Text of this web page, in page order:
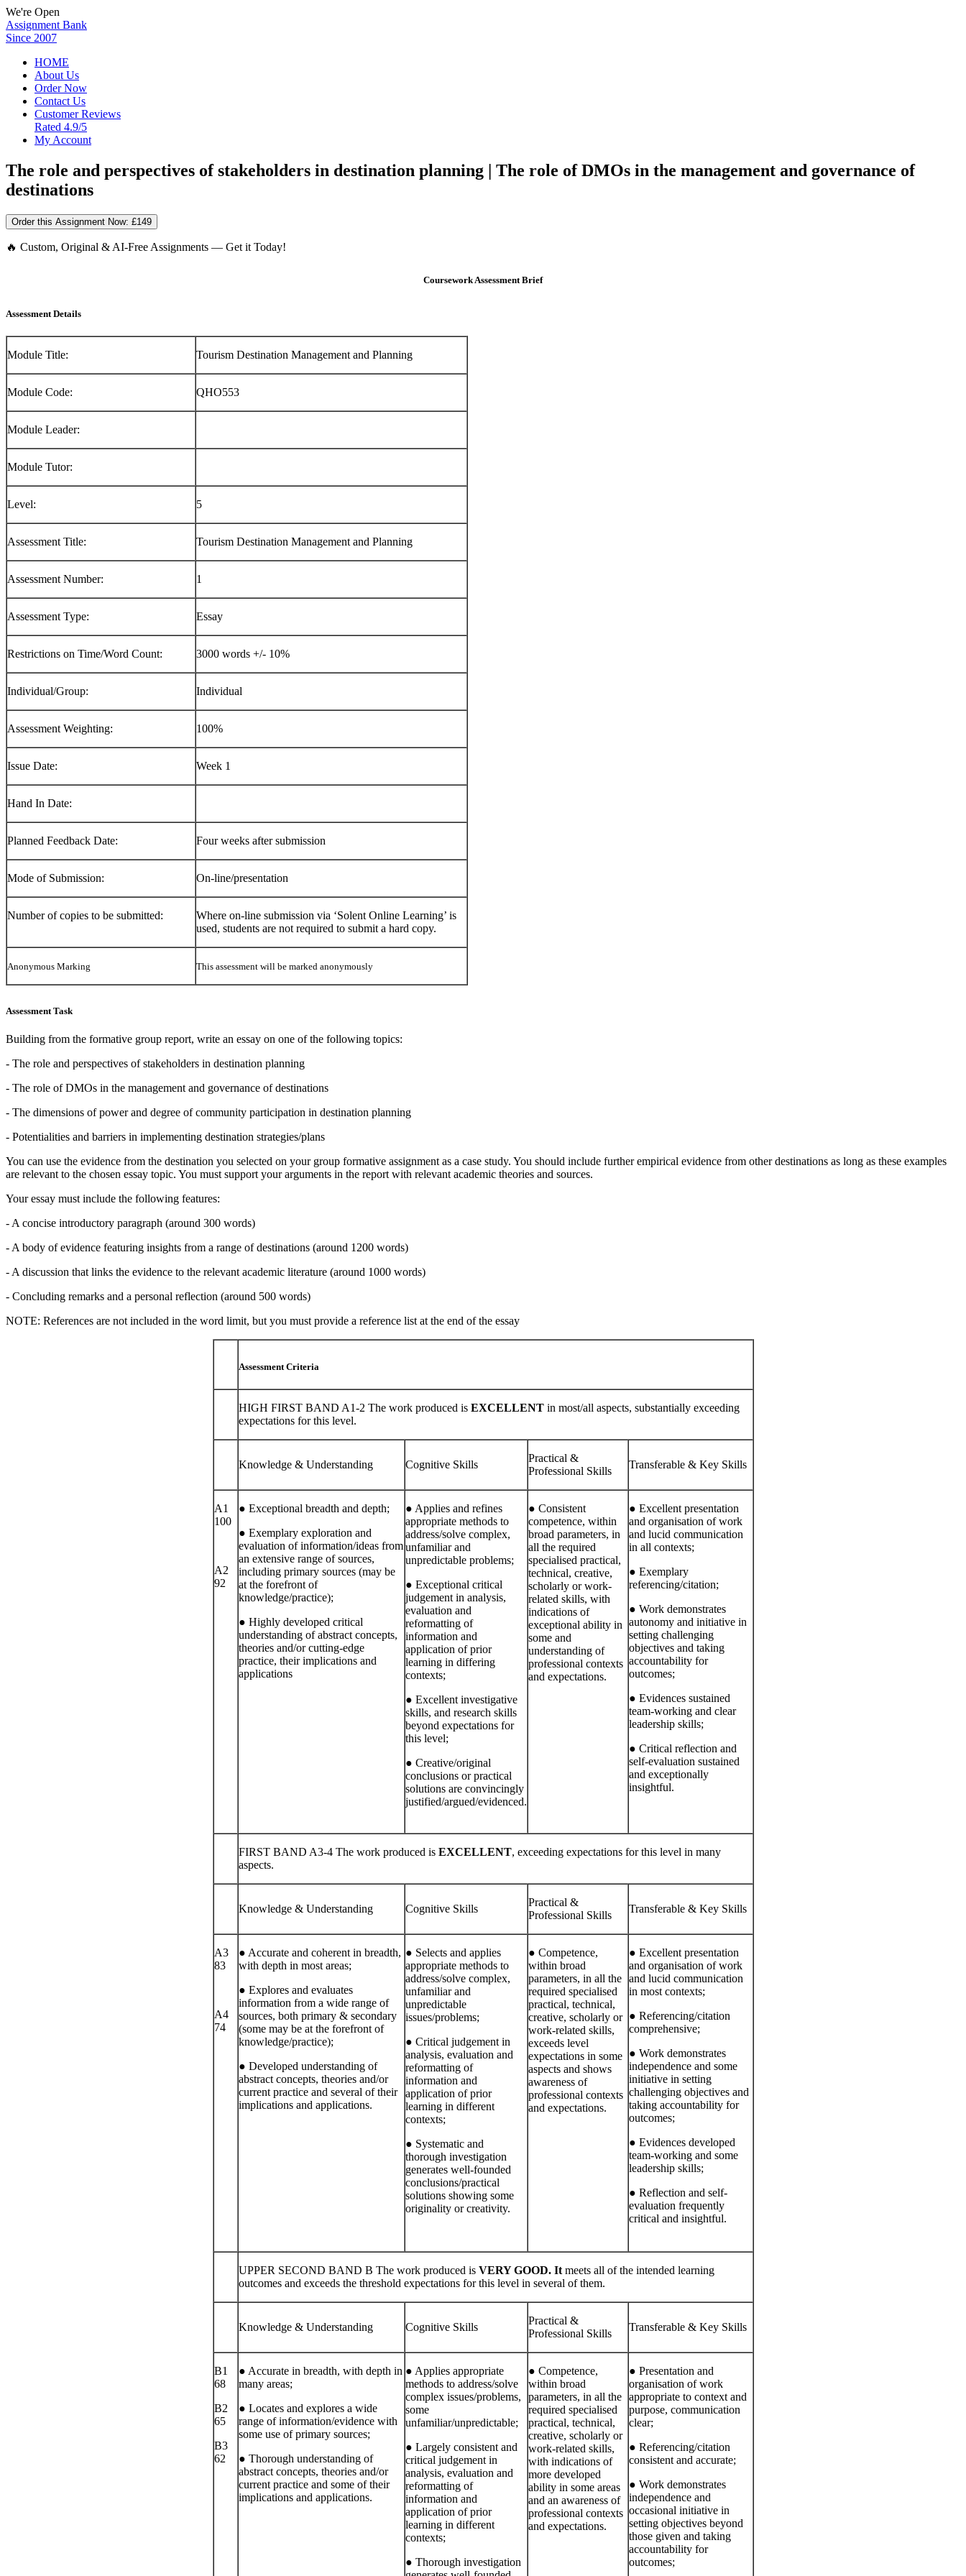
We're Open
Assignment Bank
Since 2007
HOME
About Us
Order Now
Contact Us
Customer Reviews
Rated 4.9/5
My Account
The role and perspectives of stakeholders in destination planning | The role of DMOs in the management and governance of
destinations
Order this Assignment Now: £149
🔥 Custom, Original & AI-Free Assignments — Get it Today!
Coursework Assessment Brief
Assessment Details
Module Title: Tourism Destination Management and Planning
Module Code: QHO553
Module Leader:
Module Tutor:
Level: 5
Assessment Title: Tourism Destination Management and Planning
Assessment Number: 1
Assessment Type: Essay
Restrictions on Time/Word Count: 3000 words +/- 10%
Individual/Group: Individual
Assessment Weighting: 100%
Issue Date: Week 1
Hand In Date:
Planned Feedback Date: Four weeks after submission
Mode of Submission: On-line/presentation
Number of copies to be submitted:
Where on-line submission via ‘Solent Online Learning’ is
used, students are not required to submit a hard copy.
Anonymous Marking This assessment will be marked anonymously
Assessment Task
Building from the formative group report, write an essay on one of the following topics:
- The role and perspectives of stakeholders in destination planning
- The role of DMOs in the management and governance of destinations
- The dimensions of power and degree of community participation in destination planning
- Potentialities and barriers in implementing destination strategies/plans
You can use the evidence from the destination you selected on your group formative assignment as a case study. You should include further empirical evidence from other destinations as long as these examples
are relevant to the chosen essay topic. You must support your arguments in the report with relevant academic theories and sources.
Your essay must include the following features:
- A concise introductory paragraph (around 300 words)
- A body of evidence featuring insights from a range of destinations (around 1200 words)
- A discussion that links the evidence to the relevant academic literature (around 1000 words)
- Concluding remarks and a personal reflection (around 500 words)
NOTE: References are not included in the word limit, but you must provide a reference list at the end of the essay
Assessment Criteria
HIGH FIRST BAND A1-2 The work produced is EXCELLENTin most/all aspects, substantially exceeding
expectations for this level.
Knowledge & Understanding Cognitive Skills
Practical &
Professional Skills
Transferable & Key Skills
A1
100
A2
92
● Exceptional breadth and depth;
● Exemplary exploration and
evaluation of information/ideas from
an extensive range of sources,
including primary sources (may be
at the forefront of
knowledge/practice);
● Highly developed critical
understanding of abstract concepts,
theories and/or cutting‐edge
practice, their implications and
applications
● Applies and refines
appropriate methods to
address/solve complex,
unfamiliar and
unpredictable problems;
● Exceptional critical
judgement in analysis,
evaluation and
reformatting of
information and
application of prior
learning in differing
contexts;
● Excellent investigative
skills, and research skills
beyond expectations for
this level;
● Creative/original
conclusions or practical
solutions are convincingly
justified/argued/evidenced.
● Consistent
competence, within
broad parameters, in
all the required
specialised practical,
technical, creative,
scholarly or work‐
related skills, with
indications of
exceptional ability in
some and
understanding of
professional contexts
and expectations.
● Excellent presentation
and organisation of work
and lucid communication
in all contexts;
● Exemplary
referencing/citation;
● Work demonstrates
autonomy and initiative in
setting challenging
objectives and taking
accountability for
outcomes;
● Evidences sustained
team‐working and clear
leadership skills;
● Critical reflection and
self‐evaluation sustained
and exceptionally
insightful.
FIRST BAND A3-4 The work produced is EXCELLENT, exceeding expectations for this level in many
aspects.
Knowledge & Understanding Cognitive Skills
Practical &
Professional Skills
Transferable & Key Skills
A3
83
A4
74
● Accurate and coherent in breadth,
with depth in most areas;
● Explores and evaluates
information from a wide range of
sources, both primary & secondary
(some may be at the forefront of
knowledge/practice);
● Developed understanding of
abstract concepts, theories and/or
current practice and several of their
implications and applications.
● Selects and applies
appropriate methods to
address/solve complex,
unfamiliar and
unpredictable
issues/problems;
● Critical judgement in
analysis, evaluation and
reformatting of
information and
application of prior
learning in different
contexts;
● Systematic and
thorough investigation
generates well‐founded
conclusions/practical
solutions showing some
originality or creativity.
● Competence,
within broad
parameters, in all the
required specialised
practical, technical,
creative, scholarly or
work‐related skills,
exceeds level
expectations in some
aspects and shows
awareness of
professional contexts
and expectations.
● Excellent presentation
and organisation of work
and lucid communication
in most contexts;
● Referencing/citation
comprehensive;
● Work demonstrates
independence and some
initiative in setting
challenging objectives and
taking accountability for
outcomes;
● Evidences developed
team‐working and some
leadership skills;
● Reflection and self‐
evaluation frequently
critical and insightful.
UPPER SECOND BAND B The work produced is VERY GOOD. Itmeets all of the intended learning
outcomes and exceeds the threshold expectations for this level in several of them.
Knowledge & Understanding Cognitive Skills
Practical &
Professional Skills
Transferable & Key Skills
B1
68
B2
65
B3
62
● Accurate in breadth, with depth in
many areas;
● Locates and explores a wide
range of information/evidence with
some use of primary sources;
● Thorough understanding of
abstract concepts, theories and/or
current practice and some of their
implications and applications.
● Applies appropriate
methods to address/solve
complex issues/problems,
some
unfamiliar/unpredictable;
● Largely consistent and
critical judgement in
analysis, evaluation and
reformatting of
information and
application of prior
learning in different
contexts;
● Thorough investigation
● Competence,
within broad
parameters, in all the
required specialised
practical, technical,
creative, scholarly or
work‐related skills,
with indications of
more developed
ability in some areas
and an awareness of
professional contexts
and expectations.
● Presentation and
organisation of work
appropriate to context and
purpose, communication
clear;
● Referencing/citation
consistent and accurate;
● Work demonstrates
independence and
occasional initiative in
setting objectives beyond
those given and taking
accountability for
outcomes;